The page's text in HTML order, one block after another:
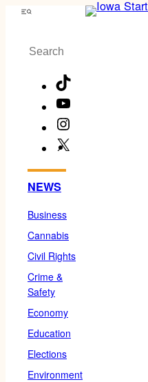
Skip
content
Menu
Search
NEWS
Business
Cannabis
Civil Rights
Crime &
Safety
Economy
Education
Elections
Environment